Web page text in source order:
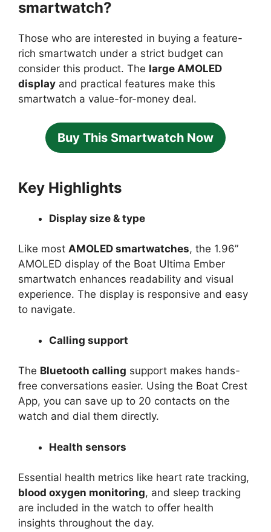
smartwatch?
Those who are interested in buying a feature-
rich smartwatch under a strict budget can
consider this product. The large AMOLED
display and practical features make this
smartwatch a value-for-money deal.
Buy This Smartwatch Now
Key Highlights
Display size & type
Like most AMOLED smartwatches, the 1.96”
AMOLED display of the Boat Ultima Ember
smartwatch enhances readability and visual
experience. The display is responsive and easy
to navigate.
Calling support
The Bluetooth calling support makes hands-
free conversations easier. Using the Boat Crest
App, you can save up to 20 contacts on the
watch and dial them directly.
Health sensors
Essential health metrics like heart rate tracking,
blood oxygen monitoring, and sleep tracking
are included in the watch to offer health
insights throughout the day.